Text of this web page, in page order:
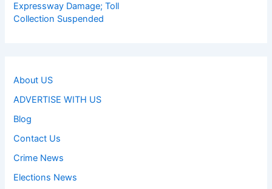
Expressway Damage; Toll
Collection Suspended
About US
ADVERTISE WITH US
Blog
Contact Us
Crime News
Elections News